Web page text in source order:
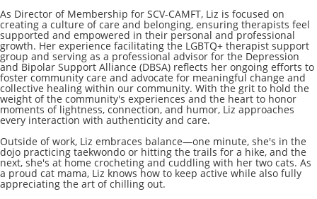
As Director of Membership for SCV-CAMFT, Liz is focused on
creating a culture of care and belonging, ensuring therapists feel
supported and empowered in their personal and professional
growth. Her experience facilitating the LGBTQ+ therapist support
group and serving as a professional advisor for the Depression
and Bipolar Support Alliance (DBSA) reflects her ongoing efforts to
foster community care and advocate for meaningful change and
collective healing within our community. With the grit to hold the
weight of the community's experiences and the heart to honor
moments of lightness, connection, and humor, Liz approaches
every interaction with authenticity and care.
Outside of work, Liz embraces balance—one minute, she's in the
dojo practicing taekwondo or hitting the trails for a hike, and the
next, she's at home crocheting and cuddling with her two cats. As
a proud cat mama, Liz knows how to keep active while also fully
appreciating the art of chilling out.